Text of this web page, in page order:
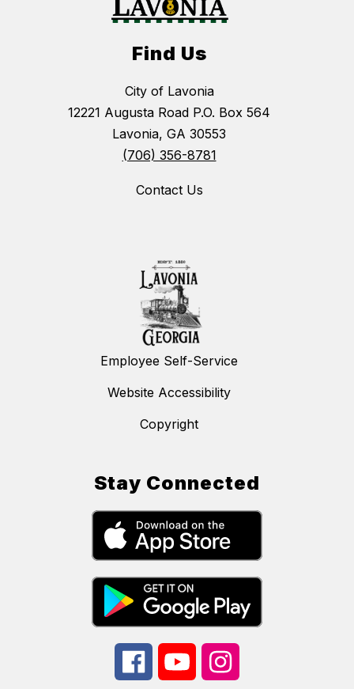
Find Us
City of Lavonia
12221 Augusta Road P.O. Box 564
Lavonia, GA 30553
(706) 356-8781
Contact Us
Employee Self-Service
Website Accessibility
Copyright
Stay Connected